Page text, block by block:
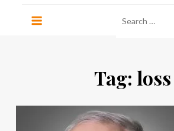
for:
Tag: loss